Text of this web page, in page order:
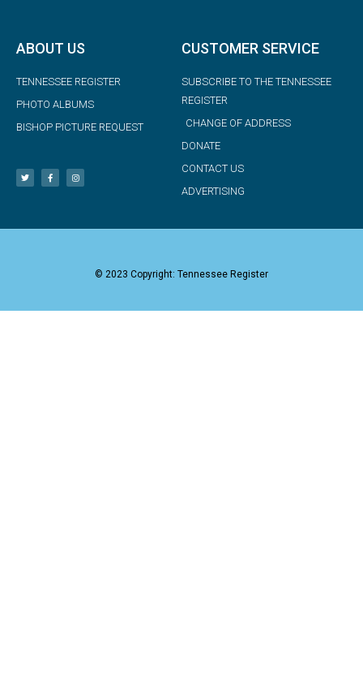
ABOUT US
TENNESSEE REGISTER
PHOTO ALBUMS
BISHOP PICTURE REQUEST
CUSTOMER SERVICE
SUBSCRIBE TO THE TENNESSEE
REGISTER
CHANGE OF ADDRESS
DONATE
CONTACT US
ADVERTISING
© 2023 Copyright: Tennessee Register